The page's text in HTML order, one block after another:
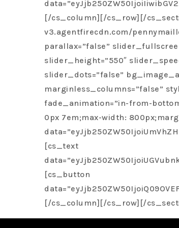
[/cs_column][/cs_row][/
v3.agentfirecdn.com/
parallax=”false”
slider_height=”550″
slider_dots=”false”
marginless_columns=”false”
fade_animation=”in-from-
0px 7em;max-width:
[cs_text
[cs_button
[/cs_column][/cs_row][/